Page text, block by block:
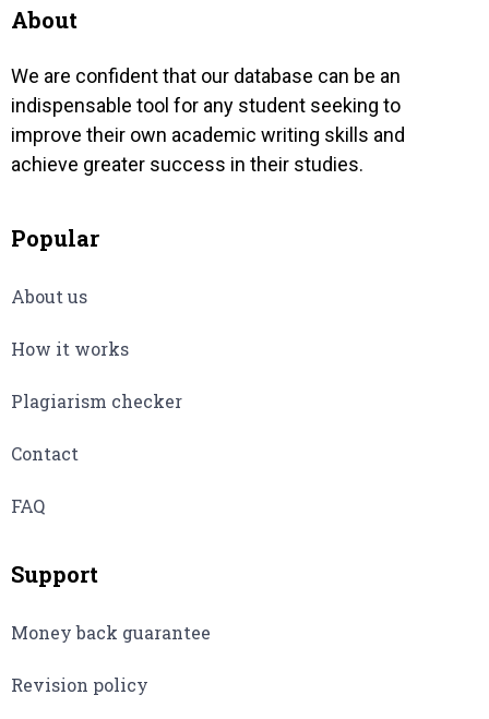
About
We are confident that our database can be an
indispensable tool for any student seeking to
improve their own academic writing skills and
achieve greater success in their studies.
Popular
About us
How it works
Plagiarism checker
Contact
FAQ
Support
Money back guarantee
Revision policy